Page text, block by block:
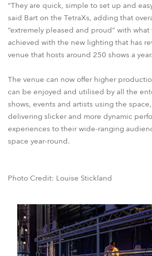
“They are quick, simple to set up and
said Bart on the TetraXs, adding that
“extremely pleased and proud” with what
achieved with the new lighting that has
venue that hosts around 250 shows a year.
The venue can now offer higher
can be enjoyed and utilised by all the
shows, events and artists using the
delivering slicker and more dynamic
experiences to their wide-ranging
space year-round.
Photo Credit: Louise Stickland